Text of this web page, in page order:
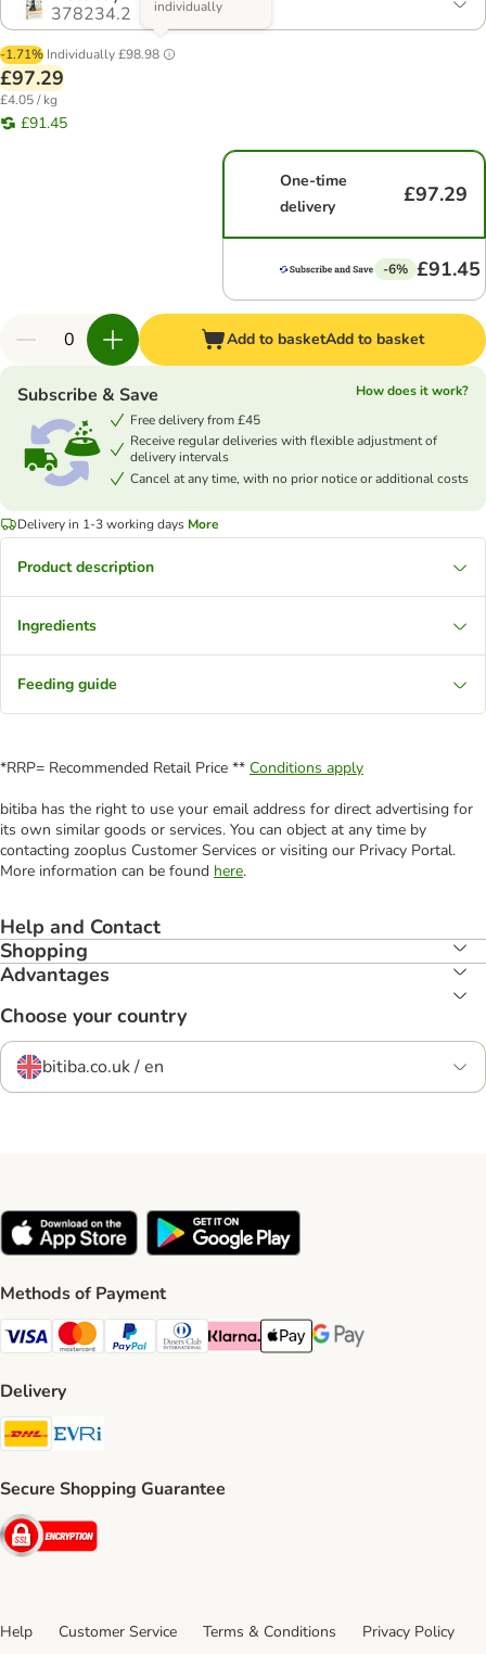
378234.2
-1.71% Individually£98.98
individually
£97.29
£4.05 / kg
£91.45
One-time
delivery
£97.29
-6% £91.45
Add to basketAdd to basket
Subscribe & Save
How does it work?
Free delivery from £45
Receive regular deliveries with flexible adjustment of
delivery intervals
Cancel at any time, with no prior notice or additional costs
Delivery in 1-3 working days More
Product description
Ingredients
Feeding guide
*RRP= Recommended Retail Price ** Conditions apply
bitiba has the right to use your email address for direct advertising for
its own similar goods or services. You can object at any time by
contacting zooplus Customer Services or visiting our Privacy Portal.
More information can be found here.
Help and Contact
Shopping
Advantages
Choose your country
bitiba.co.uk / en
Methods of Payment
Visa Payment Method
Mastercard Payment Method
PayPal Payment Method
Diners Club Payment Method
Klarna Payment Method
Apple Pay Payment Method
Google Pay Payment
Delivery
DHL Shipping Method
Secure Shopping Guarantee
Security
Help Customer Service Terms & Conditions
Privacy Policy